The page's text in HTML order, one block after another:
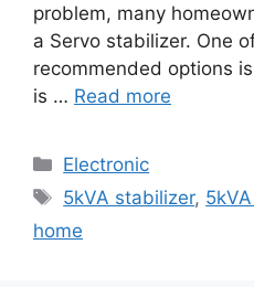
problem, many
a Servo stabilizer. One
recommended options
is … Read more
Categories
Electronic
Tags
5kVA stabilizer,
home